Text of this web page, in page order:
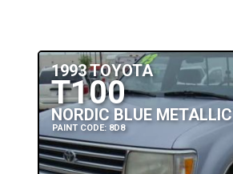
1993 TOYOTA
T100
NORDIC BLUE METALLIC
PAINT CODE: 8D8